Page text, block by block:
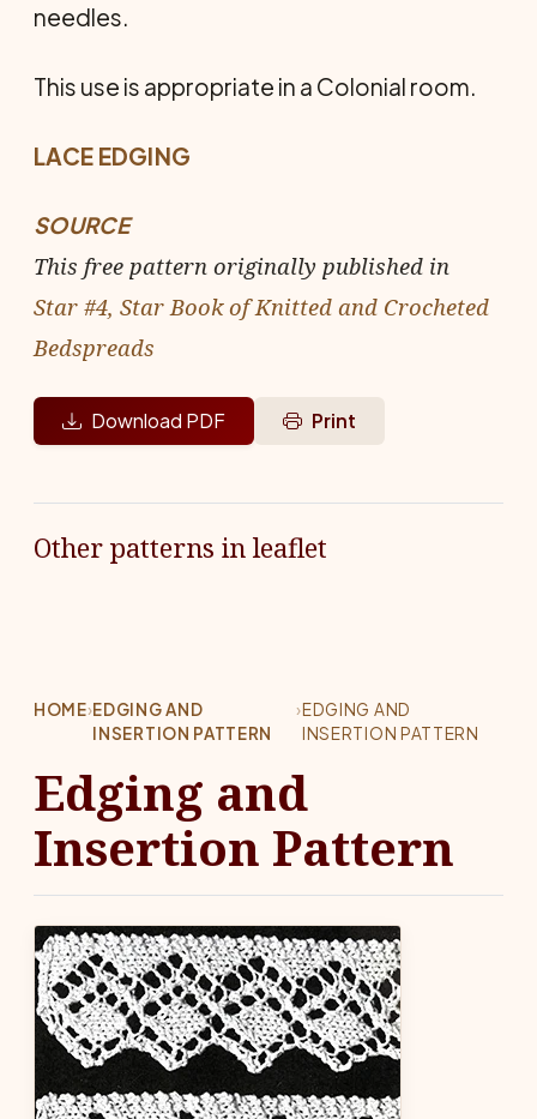
needles.
This use is appropriate in a Colonial room.
LACE EDGING
SOURCE
This free pattern originally published in
Star #4, Star Book of Knitted and Crocheted
Bedspreads
Download PDF Print
Other patterns in leaflet
HOME›EDGING AND
INSERTION PATTERN
›EDGING AND
INSERTION PATTERN
Edging and
Insertion Pattern